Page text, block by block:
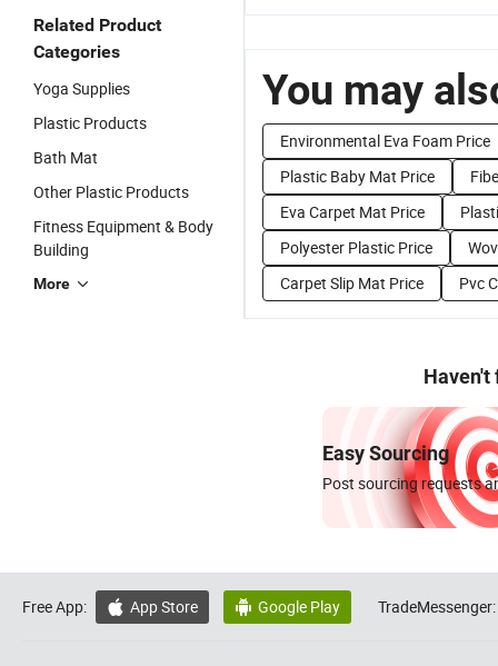
Related Product
Categories
Yoga Supplies
Plastic Products
Bath Mat
Other Plastic Products
Fitness Equipment & Body
Building
More
You may
Environmental Eva Foam Price
Plastic Baby Mat Price
Eva Carpet Mat Price
Polyester Plastic Price
Carpet Slip Mat Price
Pvc
Haven't
Easy Sourcing
Post sourcing requests
Free App:  App Store  Google Play TradeMessenger: